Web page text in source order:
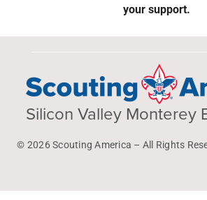
your support.
Silicon Valley Monterey
© 2026 Scouting America – All Rights